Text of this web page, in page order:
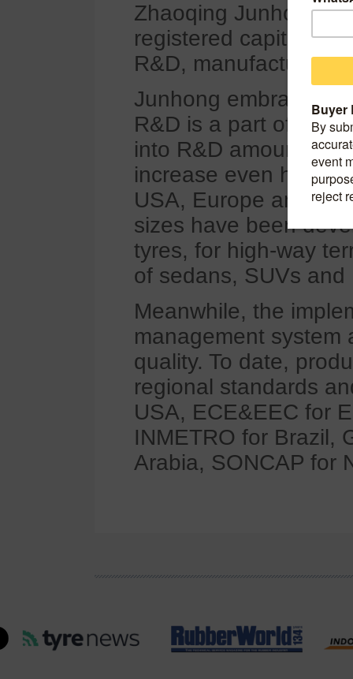
Zhaoqing Junhong
registered capital of
R&D, manufacture,
Junhong embraces
R&D is a part of the
into R&D amounts
increase even
USA, Europe and
sizes have been
tyres, for high-way
of sedans, SUVs and
Meanwhile, the
management system
quality. To date,
regional standards
USA, ECE&EEC for
INMETRO for Brazil,
Arabia, SONCAP for